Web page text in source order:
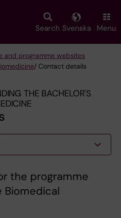
Search Svenska Menu
and programme websites
/ Contact details
THE BACHELOR'S
the programme
Biomedical